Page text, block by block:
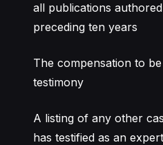
all publications
preceding ten years
The compensation to
testimony
A listing of any other
has testified as an